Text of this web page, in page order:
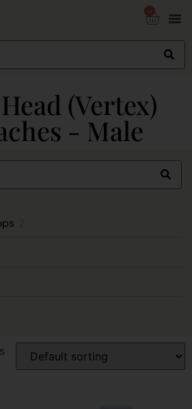
0
(Vertex)
- Male